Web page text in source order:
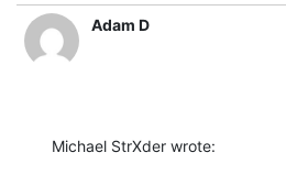
Adam D
Michael StrXder wrote: